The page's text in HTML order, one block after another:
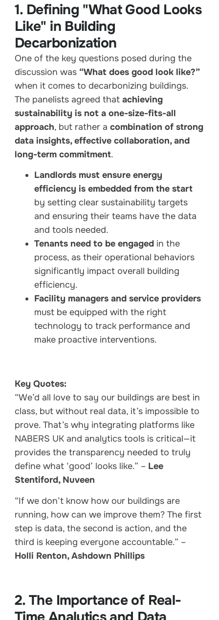
1. Defining "What Good Looks
Like" in Building
Decarbonization
One of the key questions posed during the
discussion was “What does good look like?”
when it comes to decarbonizing buildings.
The panelists agreed that achieving
sustainability is not a one-size-fits-all
approach, but rather a combination of strong
data insights, effective collaboration, and
long-term commitment.
Landlords must ensure energy
efficiency is embedded from the start
by setting clear sustainability targets
and ensuring their teams have the data
and tools needed.
Tenants need to be engaged in the
process, as their operational behaviors
significantly impact overall building
efficiency.
Facility managers and service providers
must be equipped with the right
technology to track performance and
make proactive interventions.
Key Quotes:
“We’d all love to say our buildings are best in
class, but without real data, it’s impossible to
prove. That’s why integrating platforms like
NABERS UK and analytics tools is critical—it
provides the transparency needed to truly
define what ‘good’ looks like.” – Lee
Stentiford, Nuveen
“If we don’t know how our buildings are
running, how can we improve them? The first
step is data, the second is action, and the
third is keeping everyone accountable.” –
Holli Renton, Ashdown Phillips
2. The Importance of Real-